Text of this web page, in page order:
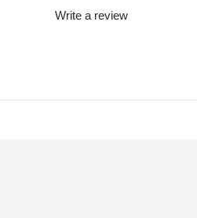
Write a review